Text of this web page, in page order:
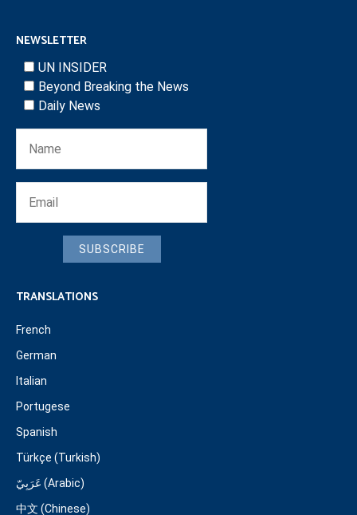
NEWSLETTER
UN INSIDER
Beyond Breaking the News
Daily News
SUBSCRIBE
TRANSLATIONS
French
German
Italian
Portugese
Spanish
Türkçe (Turkish)
عَرَبِيّ (Arabic)
中文 (Chinese)